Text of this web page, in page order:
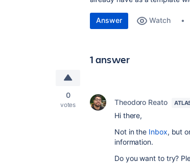
Answer Watch
1 answer
0
votes Theodoro Reato
Hi there,
Not in the Inbox, but
information.
Do you want to try?